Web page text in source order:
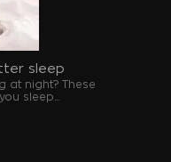
sleep
at night? These
sleep...